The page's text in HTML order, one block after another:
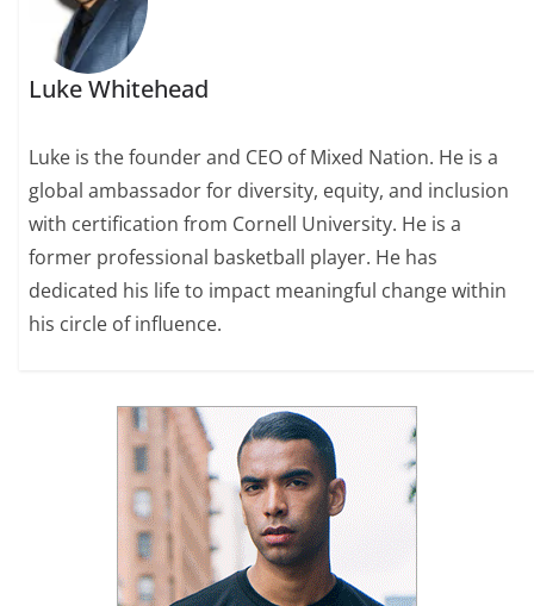
Luke Whitehead
Luke is the founder and CEO of Mixed Nation. He is a
global ambassador for diversity, equity, and inclusion
with certification from Cornell University. He is a
former professional basketball player. He has
dedicated his life to impact meaningful change within
his circle of influence.